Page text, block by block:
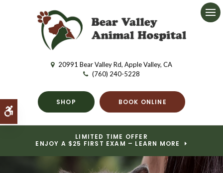
Accessible Version
20991 Bear Valley Rd Apple Valley CA
(760) 240-5228
SHOP BOOK ONLINE
LIMITED TIME OFFER
ENJOY A $25 FIRST EXAM – LEARN MORE